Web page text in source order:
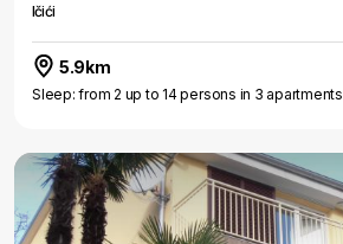
Ičići
5.9km
Sleep: from 2 up to 14 persons in 3 apartments